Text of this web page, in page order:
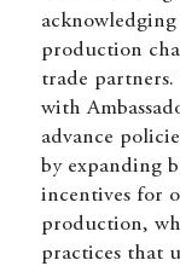
production
trade
with
advance
by expanding
incentives for
production,
practices that